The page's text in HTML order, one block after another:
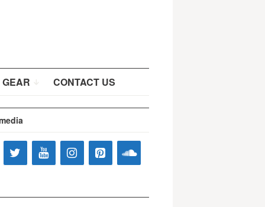
CONTACT US